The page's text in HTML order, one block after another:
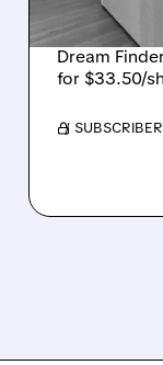
Dream
for $33.50/
/